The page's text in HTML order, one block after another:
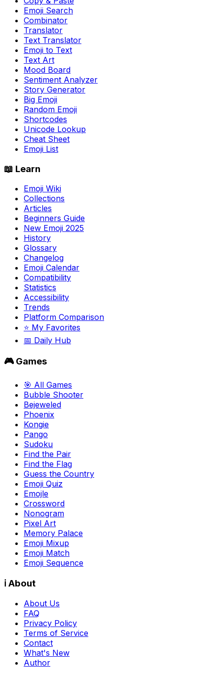
Emoji Search
Combinator
Translator
Text Translator
Emoji to Text
Text Art
Mood Board
Sentiment Analyzer
Story Generator
Big Emoji
Random Emoji
Shortcodes
Unicode Lookup
Cheat Sheet
Emoji List
📖 Learn
Emoji Wiki
Collections
Articles
Beginners Guide
New Emoji 2025
History
Glossary
Changelog
Emoji Calendar
Compatibility
Statistics
Accessibility
Trends
Platform Comparison
⭐ My Favorites
📅 Daily Hub
🎮 Games
🎯 All Games
Bubble Shooter
Bejeweled
Phoenix
Kongie
Pango
Sudoku
Find the Pair
Find the Flag
Guess the Country
Emoji Quiz
Emojle
Crossword
Nonogram
Pixel Art
Memory Palace
Emoji Mixup
Emoji Match
Emoji Sequence
ℹ️ About
About Us
FAQ
Privacy Policy
Terms of Service
Contact
What's New
Author